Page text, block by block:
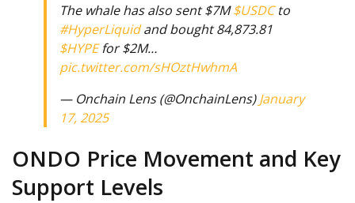
The whale has also sent $7M$USDCto
#HyperLiquidand bought 84,873.81
$HYPEfor $2M…
pic.twitter.com/sHOztHwhmA
— Onchain Lens (@OnchainLens)January
17, 2025
ONDO Price Movement and Key
Support Levels